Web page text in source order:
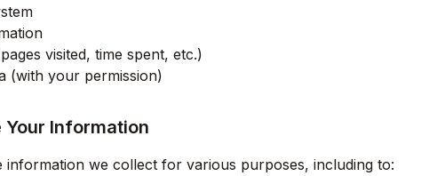
visited, time spent, etc.)
(with your permission)
Your Information
information we collect for various purposes, including to: